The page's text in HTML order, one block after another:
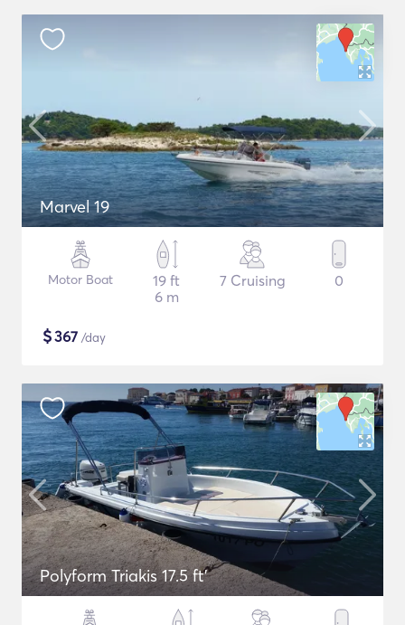
Marvel 19
Motor Boat
19 ft
6 m
7 Cruising 0
$367 /day
Polyform Triakis 17.5 ft'